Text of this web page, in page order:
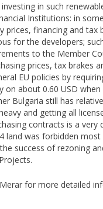
in such
Institutions: in
prices, financing and tax
for the developers;
to the Member
prices, tax brakes
EU policies by
on about 0.60 USD
Bulgaria still has
and getting all
contracts is a very
land was forbidden
success of rezoning
for more detailed